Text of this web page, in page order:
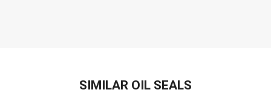
SIMILAR OIL SEALS